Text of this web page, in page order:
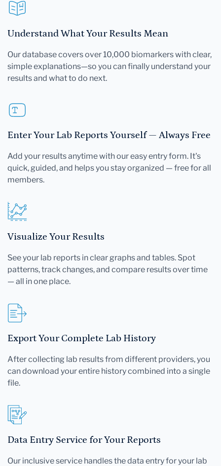
Understand What Your Results Mean
Our database covers over 10,000 biomarkers with clear,
simple explanations—so you can finally understand your
results and what to do next.
Enter Your Lab Reports Yourself — Always Free
Add your results anytime with our easy entry form. It's
quick, guided, and helps you stay organized — free for all
members.
Visualize Your Results
See your lab reports in clear graphs and tables. Spot
patterns, track changes, and compare results over time
— all in one place.
Export Your Complete Lab History
After collecting lab results from different providers, you
can download your entire history combined into a single
file.
Data Entry Service for Your Reports
Our inclusive service handles the data entry for your lab